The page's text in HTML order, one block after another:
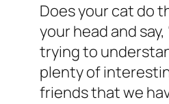
Does your cat do
your head and
trying to
plenty of
friends that we